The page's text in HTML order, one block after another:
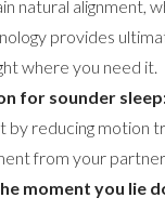
natural alignment,
provides
where you need it.
for sounder
reducing motion
from your partner.
moment you lie